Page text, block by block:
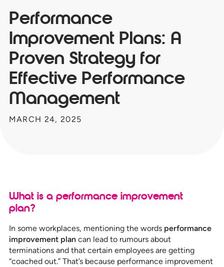
Performance
Improvement Plans: A
Proven Strategy for
Effective Performance
Management
MARCH 24, 2025
What is a performance improvement
plan?
In some workplaces, mentioning the words performance
improvement plancan lead to rumours about
terminations and that certain employees are getting
“coached out.” That’s because performance improvement